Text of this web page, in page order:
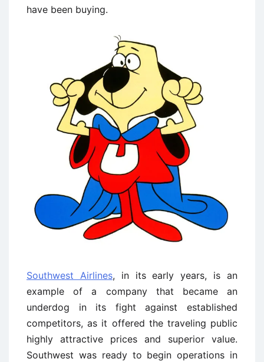
have been buying.
Southwest Airlines, in its early years, is an
example of a company that became an
underdog in its fight against established
competitors, as it offered the traveling public
highly attractive prices and superior value.
Southwest was ready to begin operations in